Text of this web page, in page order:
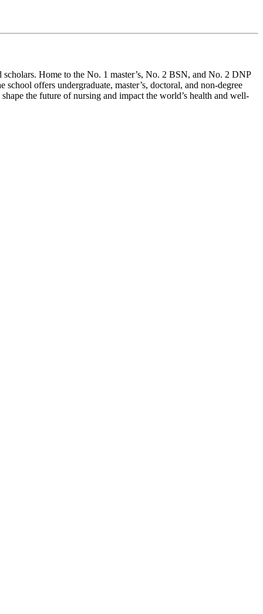
Home to the No. 1 master’s, No. 2 BSN, and No. 2 DNP
offers undergraduate, master’s, doctoral, and non-degree
the future of nursing and impact the world’s health and well-